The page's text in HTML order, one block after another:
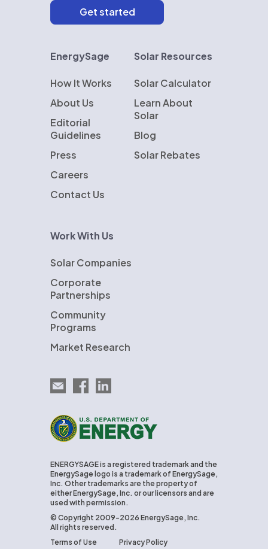
EnergySage
How It Works
About Us
Editorial
Guidelines
Press
Careers
Contact Us
Solar Resources
Solar Calculator
Learn About
Solar
Blog
Solar Rebates
Work With Us
Solar Companies
Corporate
Partnerships
Community
Programs
Market Research
Email EnergySage
EnergySage on Facebook
EnergySage on LinkedIn
U.S. Department of Energy
ENERGYSAGE is a registered trademark and the
EnergySage logo is a trademark of EnergySage,
Inc. Other trademarks are the property of
either EnergySage, Inc. or our licensors and are
used with permission.
© Copyright 2009-2026 EnergySage, Inc.
All rights reserved.
Terms of Use
Privacy Policy